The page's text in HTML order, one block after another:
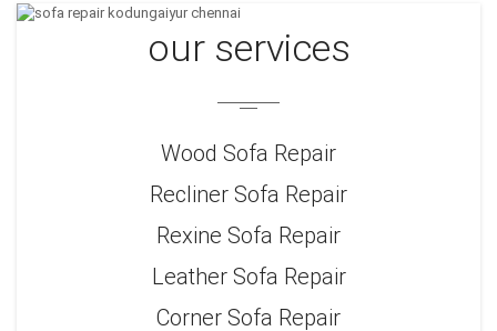
our services
Wood Sofa Repair
Recliner Sofa Repair
Rexine Sofa Repair
Leather Sofa Repair
Corner Sofa Repair